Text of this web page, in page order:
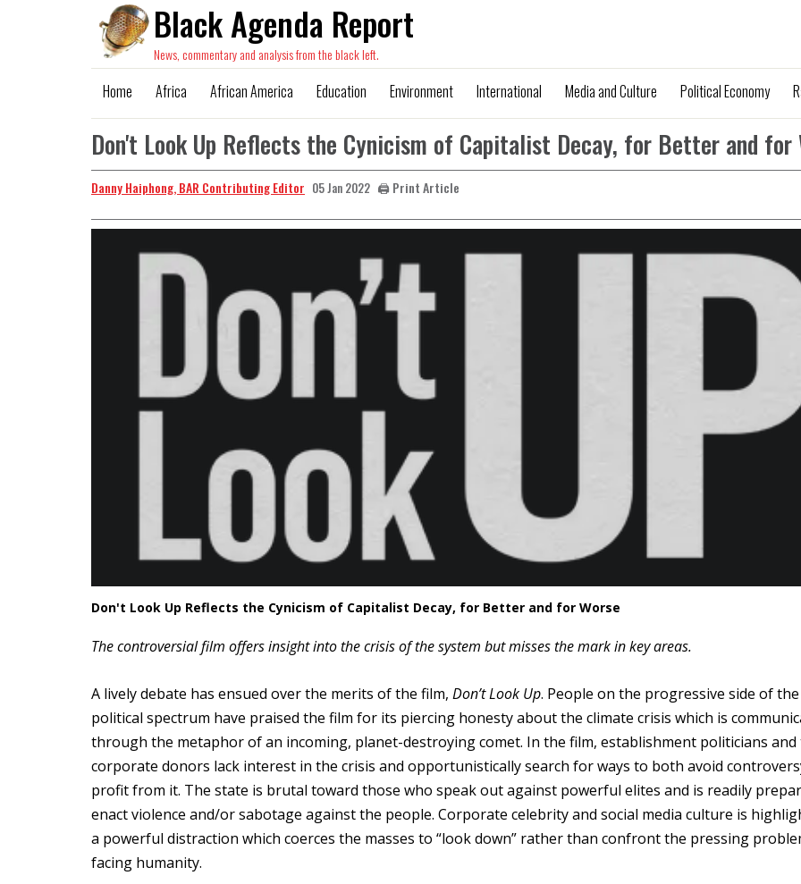
Black Agenda Report
News, commentary and analysis from the black left.
Home Africa African America Education Environment International Media and Culture Political Economy
Don't Look Up Reflects the Cynicism of Capitalist Decay, for Better and for
Danny Haiphong, BAR Contributing Editor 05 Jan 2022 🖨️ Print Article
Don't Look Up Reflects the Cynicism of Capitalist Decay, for Better and for Worse
The controversial film offers insight into the crisis of the system but misses the mark in key areas.
A lively debate has ensued over the merits of the film, Don’t Look Up. People on the progressive side of the
political spectrum have praised the film for its piercing honesty about the climate crisis which is
through the metaphor of an incoming, planet-destroying comet. In the film, establishment politicians
corporate donors lack interest in the crisis and opportunistically search for ways to both avoid
profit from it. The state is brutal toward those who speak out against powerful elites and is readily
enact violence and/or sabotage against the people. Corporate celebrity and social media culture is
a powerful distraction which coerces the masses to “look down” rather than confront the pressing
facing humanity.